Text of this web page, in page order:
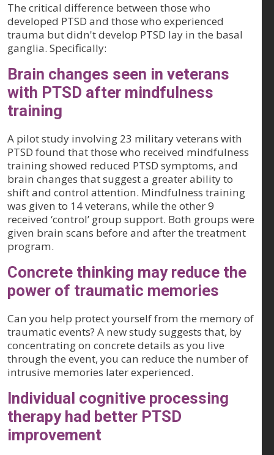
The critical difference between those who
developed PTSD and those who experienced
trauma but didn't develop PTSD lay in the basal
ganglia. Specifically:
Brain changes seen in veterans
with PTSD after mindfulness
training
A pilot study involving 23 military veterans with
PTSD found that those who received mindfulness
training showed reduced PTSD symptoms, and
brain changes that suggest a greater ability to
shift and control attention. Mindfulness training
was given to 14 veterans, while the other 9
received ‘control’ group support. Both groups were
given brain scans before and after the treatment
program.
Concrete thinking may reduce the
power of traumatic memories
Can you help protect yourself from the memory of
traumatic events? A new study suggests that, by
concentrating on concrete details as you live
through the event, you can reduce the number of
intrusive memories later experienced.
Individual cognitive processing
therapy had better PTSD
improvement